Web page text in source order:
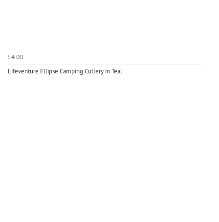
£4.00
Lifeventure Ellipse Camping Cutlery in Teal